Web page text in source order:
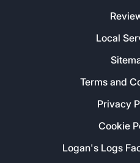
Local
Terms and
Privacy
Cookie
Logan's Logs